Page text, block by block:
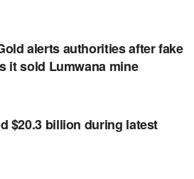
alerts authorities after fake
it sold Lumwana mine
$20.3 billion during latest